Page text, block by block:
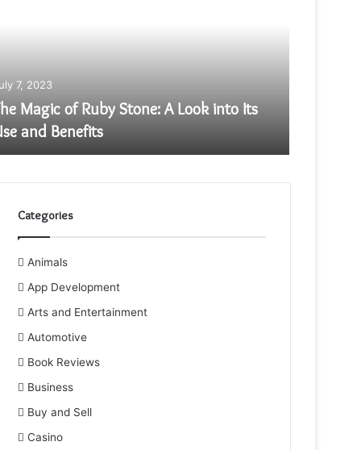
7, 2023
Magic of Ruby Stone: A Look into Its
and Benefits
Categories
Animals
App Development
Arts and Entertainment
Automotive
Book Reviews
Business
Buy and Sell
Casino